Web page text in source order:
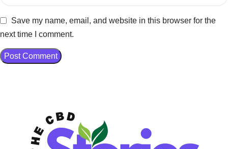
Save my name, email, and website in this browser for the
next time I comment.